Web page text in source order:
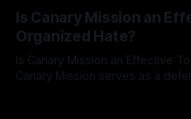
facts distorted, the need for a
mechanism is paramount. This
dealing with extremist rhetoric,
overshadow
Is Canary Mission an
Organized Hate?
Is Canary Mission an Effective
Canary Mission serves as a